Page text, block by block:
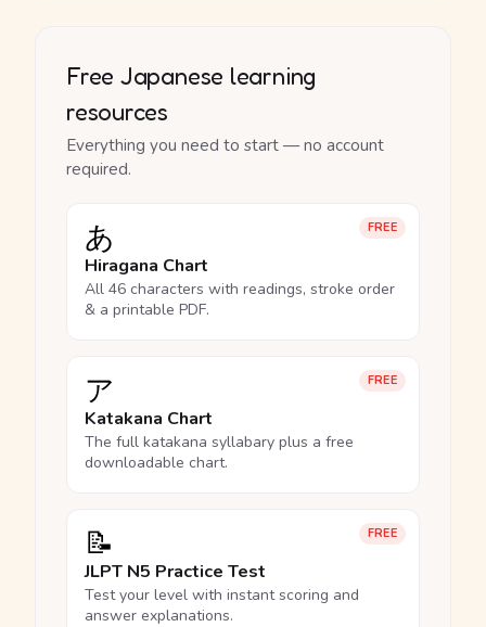
Free Japanese learning
resources
Everything you need to start — no account
required.
FREE
あ
Hiragana Chart
All 46 characters with readings, stroke order
& a printable PDF.
FREE
ア
Katakana Chart
The full katakana syllabary plus a free
downloadable chart.
FREE
📝
JLPT N5 Practice Test
Test your level with instant scoring and
answer explanations.